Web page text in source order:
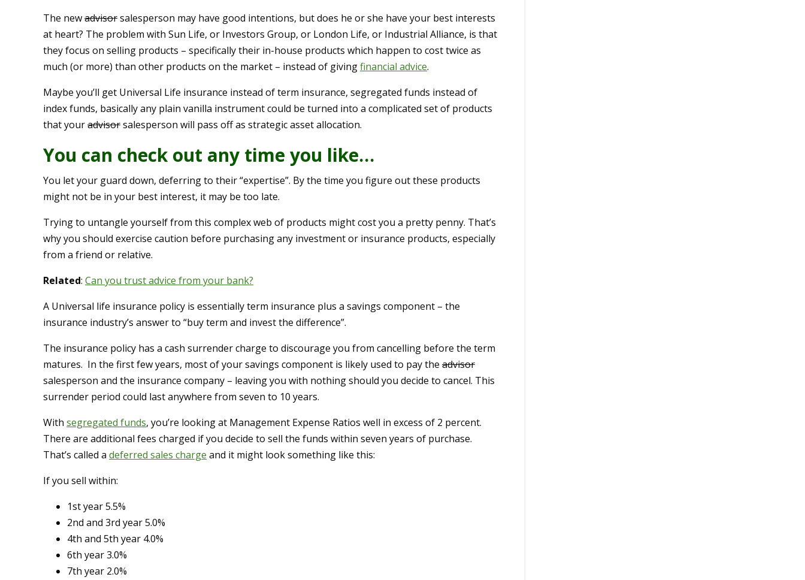
The newadvisorsalesperson may have good intentions, but does he or she have your best interests
at heart? The problem with Sun Life, or Investors Group, or London Life, or Industrial Alliance, is that
they focus on selling products – specifically their in-house products which happen to cost twice as
much (or more) than other products on the market – instead of givingfinancial advice.
Maybe you’ll get Universal Life insurance instead of term insurance, segregated funds instead of
index funds, basically any plain vanilla instrument could be turned into a complicated set of products
that youradvisorsalesperson will pass off as strategic asset allocation.
You can check out any time you like…
You let your guard down, deferring to their “expertise”. By the time you figure out these products
might not be in your best interest, it may be too late.
Trying to untangle yourself from this complex web of products might cost you a pretty penny. That’s
why you should exercise caution before purchasing any investment or insurance products, especially
from a friend or relative.
Related: Can you trust advice from your bank?
A Universal life insurance policy is essentially term insurance plus a savings component – the
insurance industry’s answer to “buy term and invest the difference”.
The insurance policy has a cash surrender charge to discourage you from cancelling before the term
matures. In the first few years, most of your savings component is likely used to pay the advisor
salesperson and the insurance company – leaving you with nothing should you decide to cancel. This
surrender period could last anywhere from seven to 10 years.
With segregated funds, you’re looking at Management Expense Ratios well in excess of 2 percent.
There are additional fees charged if you decide to sell the funds within seven years of purchase.
That’s called a deferred sales charge and it might look something like this:
If you sell within:
1st year 5.5%
2nd and 3rd year 5.0%
4th and 5th year 4.0%
6th year 3.0%
7th year 2.0%